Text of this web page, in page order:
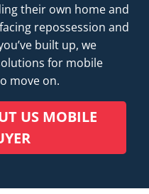
their own home and
repossession and
built up, we
for mobile
move on.
US MOBILE